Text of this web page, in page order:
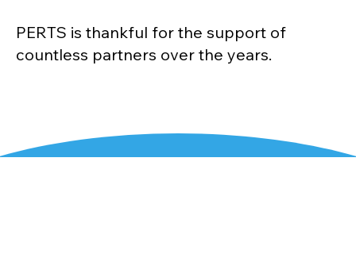
PERTS is thankful for the support of
countless partners over the years.